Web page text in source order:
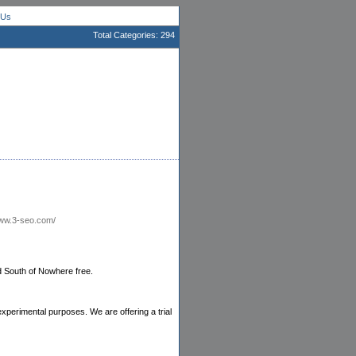
Total Categories: 294
seo.com/
of Nowhere free.
purposes. We are offering a trial